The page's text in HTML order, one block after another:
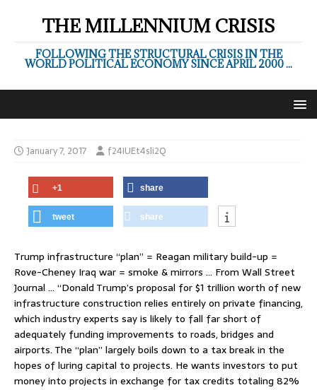
THE MILLENNIUM CRISIS
FOLLOWING THE STRUCTURAL CRISIS IN THE
WORLD POLITICAL ECONOMY SINCE APRIL 2000 ...
January 7, 2017 f24IUEt4sli2Q
+1 share
tweet share
Trump infrastructure “plan” = Reagan military build-up =
Rove-Cheney Iraq war = smoke & mirrors … From Wall Street
Journal … “Donald Trump’s proposal for $1 trillion worth of new
infrastructure construction relies entirely on private financing,
which industry experts say is likely to fall far short of
adequately funding improvements to roads, bridges and
airports. The “plan” largely boils down to a tax break in the
hopes of luring capital to projects. He wants investors to put
money into projects in exchange for tax credits totaling 82%